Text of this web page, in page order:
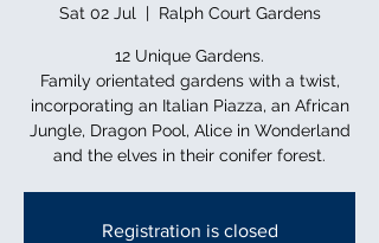
Sat 02 Jul
  |
Ralph Court Gardens
12 Unique Gardens.
Family orientated gardens with a twist,
incorporating an Italian Piazza, an African
Jungle, Dragon Pool, Alice in Wonderland
and the elves in their conifer forest.
Registration is closed